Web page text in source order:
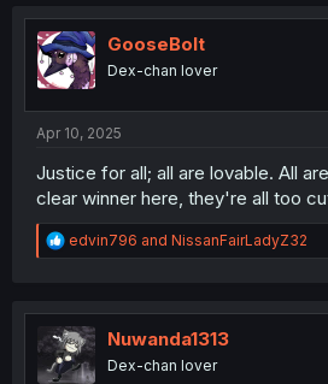
t
i
o
n
GooseBolt
Dex-chan lover
Apr 10, 2025
Justice for all; all are lovable. All
clear winner here, they're all too
R
e
t
i
o
n
edvin796 and NissanFairLadyZ32
Nuwanda1313
Dex-chan lover